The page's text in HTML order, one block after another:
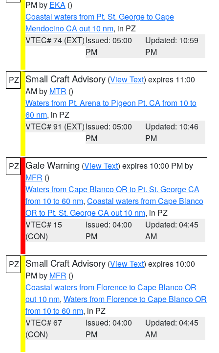
PM by EKA ()
Coastal waters from Pt. St. George to Cape
Mendocino CA out 10 nm, in PZ
VTEC# 74 (EXT)Issued: 05:00
PM
Updated: 10:59
PM
PZ Small Craft Advisory (View Text) expires 11:00
AM by MTR ()
Waters from Pt. Arena to Pigeon Pt. CA from 10 to
60 nm, in PZ
VTEC# 91 (EXT)Issued: 05:00
PM
Updated: 10:46
PM
PZ Gale Warning (View Text) expires 10:00 PM by
MFR ()
Waters from Cape Blanco OR to Pt. St. George CA
from 10 to 60 nm, Coastal waters from Cape Blanco
OR to Pt. St. George CA out 10 nm, in PZ
VTEC# 15
(CON)
Issued: 04:00
PM
Updated: 04:45
AM
PZ Small Craft Advisory (View Text) expires 10:00
PM by MFR ()
Coastal waters from Florence to Cape Blanco OR
out 10 nm, Waters from Florence to Cape Blanco OR
from 10 to 60 nm, in PZ
VTEC# 67
(CON)
Issued: 04:00
PM
Updated: 04:45
AM